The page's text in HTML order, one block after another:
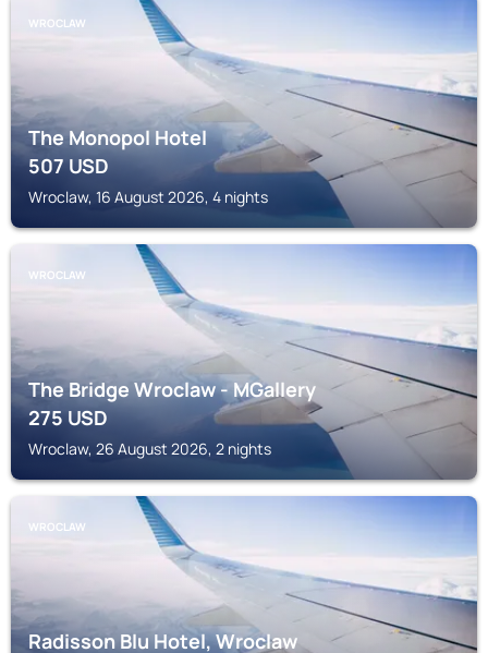
WROCLAW
The Monopol Hotel
507USD
Wroclaw, 16 August 2026, 4 nights
WROCLAW
The Bridge Wroclaw - MGallery
275USD
Wroclaw, 26 August 2026, 2 nights
WROCLAW
Radisson Blu Hotel, Wroclaw